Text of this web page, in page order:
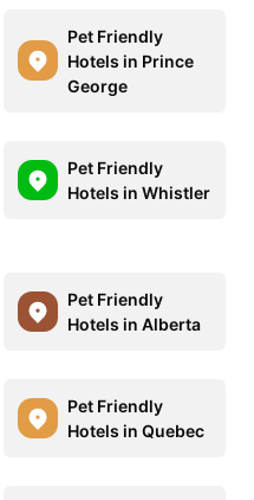
Pet Friendly
Hotels in Prince
George
Pet Friendly
Hotels in Whistler
Pet Friendly
Hotels in Alberta
Pet Friendly
Hotels in Quebec